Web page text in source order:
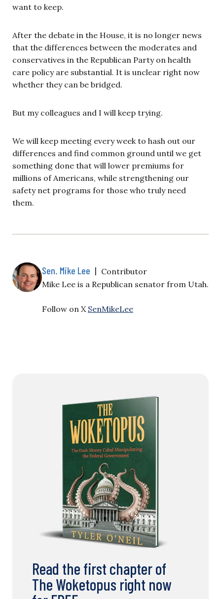
want to keep.
After the debate in the House, it is no longer news
that the differences between the moderates and
conservatives in the Republican Party on health
care policy are substantial. It is unclear right now
whether they can be bridged.
But my colleagues and I will keep trying.
We will keep meeting every week to hash out our
differences and find common ground until we get
something done that will lower premiums for
millions of Americans, while strengthening our
safety net programs for those who truly need
them.
Sen. Mike Lee | Contributor
Mike Lee is a Republican senator from Utah.
Follow on X SenMikeLee
Read the first chapter of
The Woketopus right now